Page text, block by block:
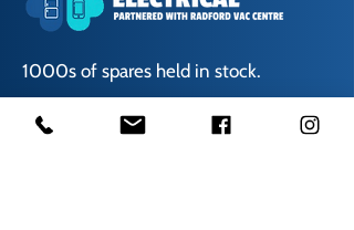
1000s of spares held in stock.
Contact us